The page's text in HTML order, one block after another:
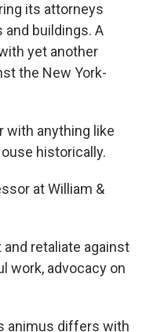
its attorneys
buildings. A
yet another
the New York-
with anything like
historically.
at William &
retaliate against
work, advocacy on
animus differs with